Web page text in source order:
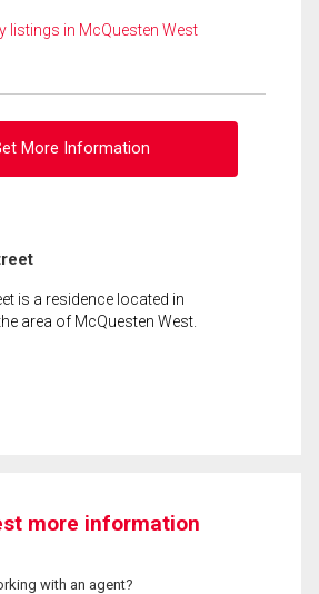
listings in McQuesten West
More Information
is a residence located in
area of McQuesten West.
more information
with an agent?